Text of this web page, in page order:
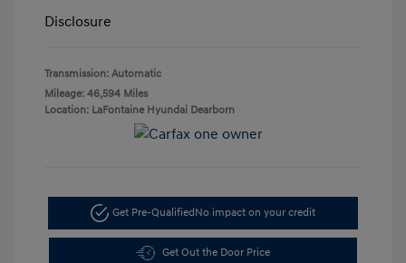
Disclosure
Transmission: Automatic
Mileage: 46,594 Miles
Location: LaFontaine Hyundai Dearborn
Get Pre-Qualified No impact on your credit
Get Out the Door Price